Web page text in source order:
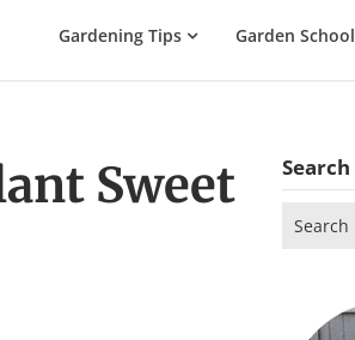
Gardening Tips Garden School
Sweet
Search
for: